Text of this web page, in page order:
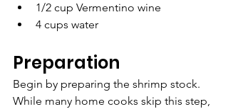
1/2 cup Vermentino wine
4 cups water
Preparation
Begin by preparing the shrimp stock.
While many home cooks skip this step,